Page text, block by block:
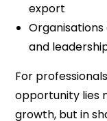
export
and
For
opportunity lies
growth, but in